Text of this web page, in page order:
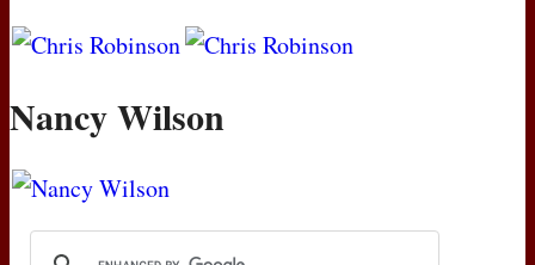
Nancy Wilson